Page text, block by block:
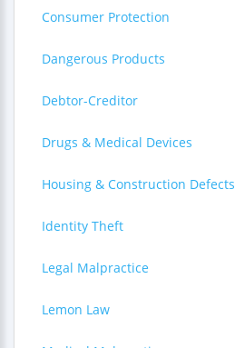
Consumer Protection
Dangerous Products
Debtor-Creditor
Drugs & Medical Devices
Housing & Construction Defects
Identity Theft
Legal Malpractice
Lemon Law